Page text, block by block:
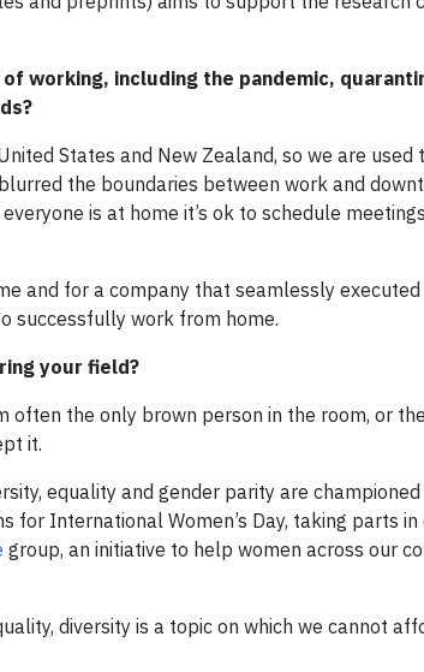
working, including the pandemic,
States and New Zealand, so we are used
the boundaries between work and
is at home it’s ok to schedule
and for a company that seamlessly
successfully work from home.
your field?
often the only brown person in the room, or
it.
equality and gender parity are championed
for International Women’s Day, taking parts
group, an initiative to help women across our
diversity is a topic on which we cannot